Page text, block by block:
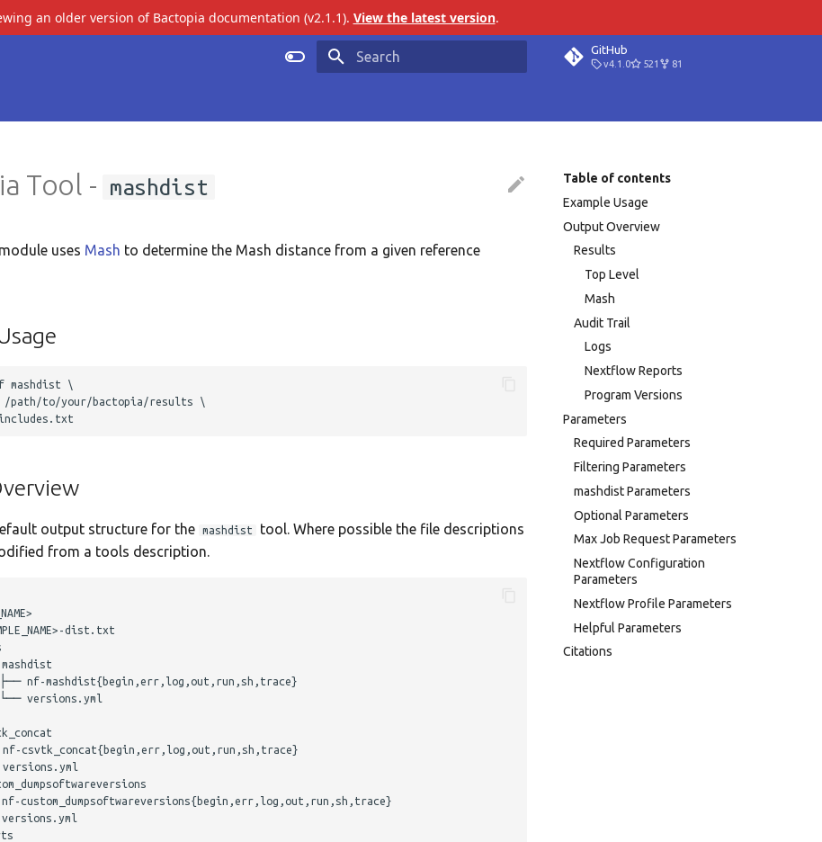
an older version of Bactopia documentation (v2.1.1). View the latest version.
GitHub
v4.1.0 521 81
Table of contents
Example Usage
Output Overview
Results
Top Level
Mash
Audit Trail
Logs
Nextflow Reports
Program Versions
Parameters
Required Parameters
Filtering Parameters
mashdist Parameters
Optional Parameters
Max Job Request Parameters
Nextflow Configuration
Parameters
Nextflow Profile Parameters
Helpful Parameters
Citations
Tool - mashdist
module uses Mash to determine the Mash distance from a given reference
mashdist \
/path/to/your/bactopia/results \
output structure for the mashdist
tool. Where possible the file descriptions
from a tools description.
dist.txt
nf-mashdist{begin,err,log,out,run,sh,trace}
versions.yml
csvtk_concat{begin,err,log,out,run,sh,trace}
custom_dumpsoftwareversions{begin,err,log,out,run,sh,trace}